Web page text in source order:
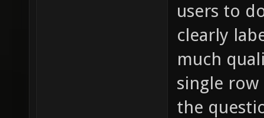
users to
clearly
much
single
the